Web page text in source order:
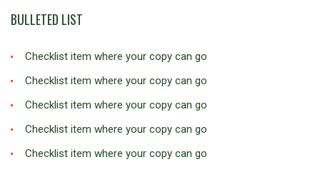
BULLETED LIST
Checklist item where your copy can go
Checklist item where your copy can go
Checklist item where your copy can go
Checklist item where your copy can go
Checklist item where your copy can go